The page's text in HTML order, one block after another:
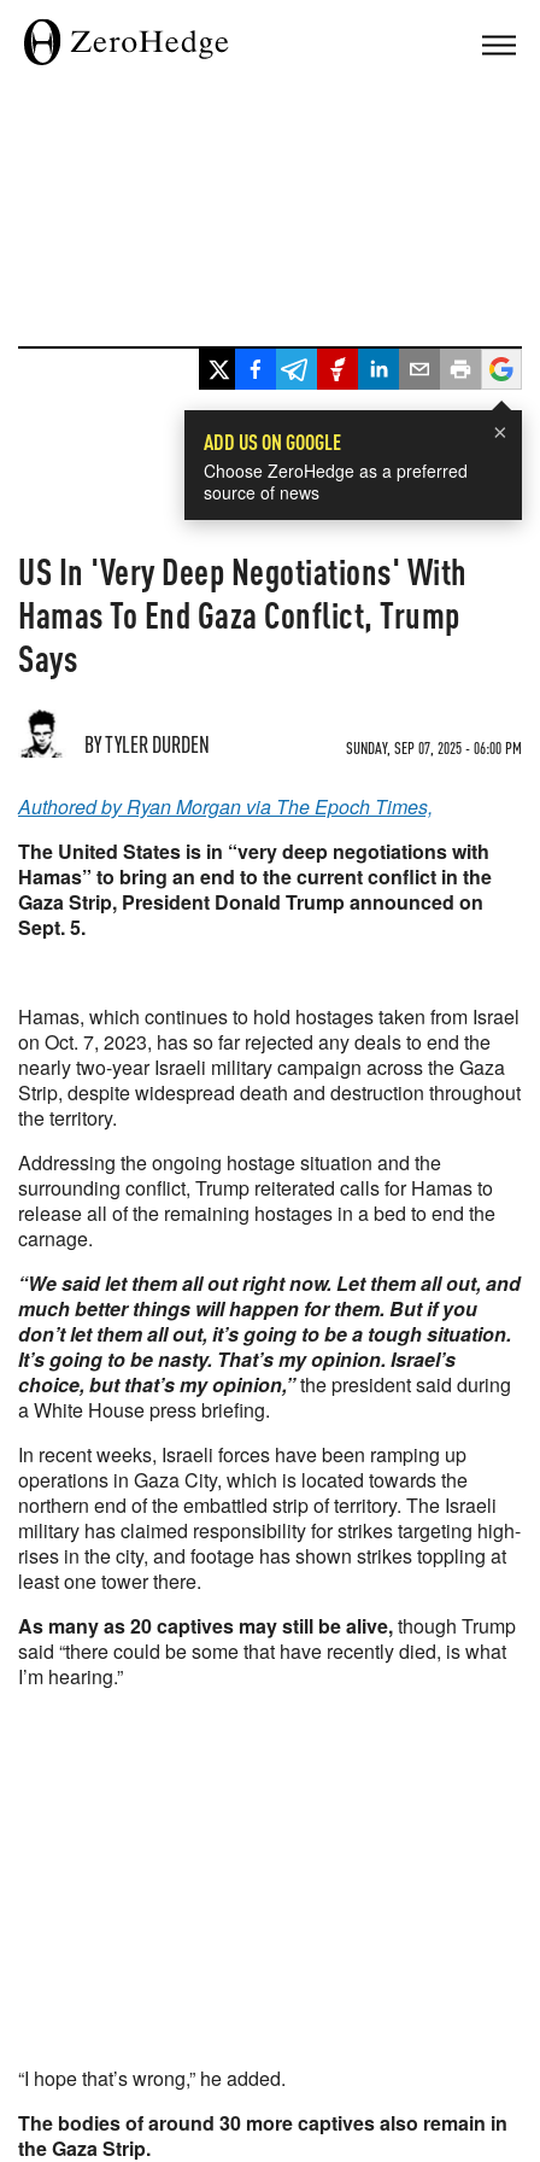
×
ADD US ON GOOGLE
Choose ZeroHedge as a preferred
source of news
US In 'Very Deep Negotiations' With
Hamas To End Gaza Conflict, Trump
Says
BY TYLER DURDEN SUNDAY, SEP 07, 2025 - 06:00 PM
Authored by Ryan Morgan via The Epoch Times,
The United States is in “very deep negotiations with
Hamas” to bring an end to the current conflict in the
Gaza Strip, President Donald Trump announced on
Sept. 5.
Hamas, which continues to hold hostages taken from Israel
on Oct. 7, 2023, has so far rejected any deals to end the
nearly two-year Israeli military campaign across the Gaza
Strip, despite widespread death and destruction throughout
the territory.
Addressing the ongoing hostage situation and the
surrounding conflict, Trump reiterated calls for Hamas to
release all of the remaining hostages in a bed to end the
carnage.
“We said let them all out right now. Let them all out, and
much better things will happen for them. But if you
don’t let them all out, it’s going to be a tough situation.
It’s going to be nasty. That’s my opinion. Israel’s
choice, but that’s my opinion,”the president said during
a White House press briefing.
In recent weeks, Israeli forces have been ramping up
operations in Gaza City, which is located towards the
northern end of the embattled strip of territory. The Israeli
military has claimed responsibility for strikes targeting high-
rises in the city, and footage has shown strikes toppling at
least one tower there.
As many as 20 captives may still be alive,though Trump
said “there could be some that have recently died, is what
I’m hearing.”
“I hope that’s wrong,” he added.
The bodies of around 30 more captives also remain in
the Gaza Strip.